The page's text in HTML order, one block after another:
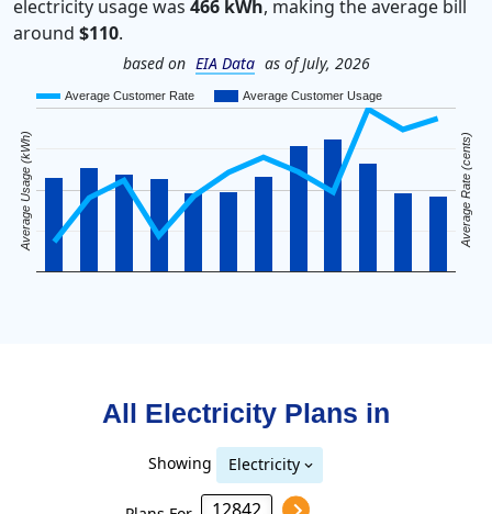
electricity usage was 466 kWh, making the average bill
around $110.
based on EIA Data as of July, 2026
Average Customer Rate Average Customer Usage
Average Usage (kWh) Average Rate (cents)
All Electricity Plans in
Showing Electricity